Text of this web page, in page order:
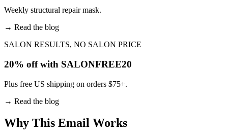
Weekly structural repair mask.
→ Read the blog
SALON RESULTS, NO SALON PRICE
20% off with SALONFREE20
Plus free US shipping on orders $75+.
→ Read the blog
Why This Email Works